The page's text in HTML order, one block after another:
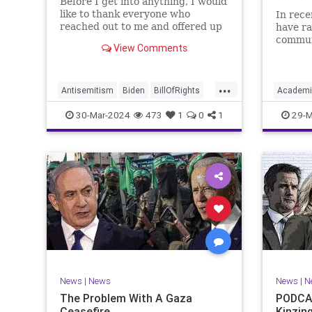
like to thank everyone who
reached out to me and offered up
my time under medical care. I
what I want to address, now
comes n
View Comments
...
Antisemitism Biden BillOfRights
Constitution Democrats Easter
FreeSpeech Gaza Government
Hamas Islam Israel Jesus
LTerrorism Marxism MiddleEast
News Nullification Palestinians
Politics
TruthMarkLevinTuckerCarlson
30-Mar-2024 473 1 0 1
In
have
United
terms
Freedom
K12
29-
News | News
The Problem With A Gaza
News |